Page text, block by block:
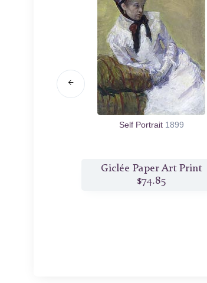
Self Portrait 1899
Giclée Paper Art Print
$74.85